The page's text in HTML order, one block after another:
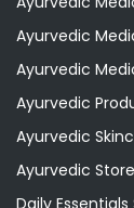
Ayurvedic
Ayurvedic
Ayurvedic
Ayurvedic
Ayurvedic